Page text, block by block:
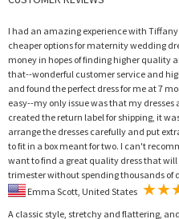
I had an amazing experience with
cheaper options for maternity wedding
money in hopes of finding higher quality
that--wonderful customer service and
and found the perfect dress for me at 7
easy--my only issue was that my
created the return label for shipping, it
arrange the dresses carefully and put
to fit in a box meant for two. I can't
want to find a great quality dress that
trimester without spending thousands of
A classic style, stretchy and flattering,